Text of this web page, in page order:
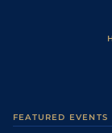
FEATURED EVENTS